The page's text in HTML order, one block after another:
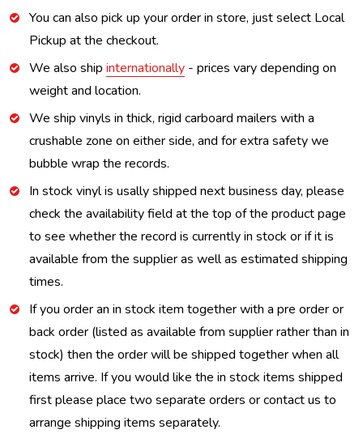
You can also pick up your order in store, just select Local
Pickup at the checkout.
We also ship internationally - prices vary depending on
weight and location.
We ship vinyls in thick, rigid carboard mailers with a
crushable zone on either side, and for extra safety we
bubble wrap the records.
In stock vinyl is usally shipped next business day, please
check the availability field at the top of the product page
to see whether the record is currently in stock or if it is
available from the supplier as well as estimated shipping
times.
If you order an in stock item together with a pre order or
back order (listed as available from supplier rather than in
stock) then the order will be shipped together when all
items arrive. If you would like the in stock items shipped
first please place two separate orders or contact us to
arrange shipping items separately.